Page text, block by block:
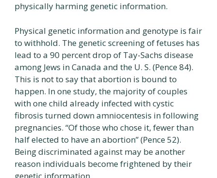
physically harming genetic information.
Physical genetic information and genotype is fair
to withhold. The genetic screening of fetuses has
lead to a 90 percent drop of Tay-Sachs disease
among Jews in Canada and the U. S. (Pence 84).
This is not to say that abortion is bound to
happen. In one study, the majority of couples
with one child already infected with cystic
fibrosis turned down amniocentesis in following
pregnancies. “Of those who chose it, fewer than
half elected to have an abortion” (Pence 52).
Being discriminated against may be another
reason individuals become frightened by their
genetic information.